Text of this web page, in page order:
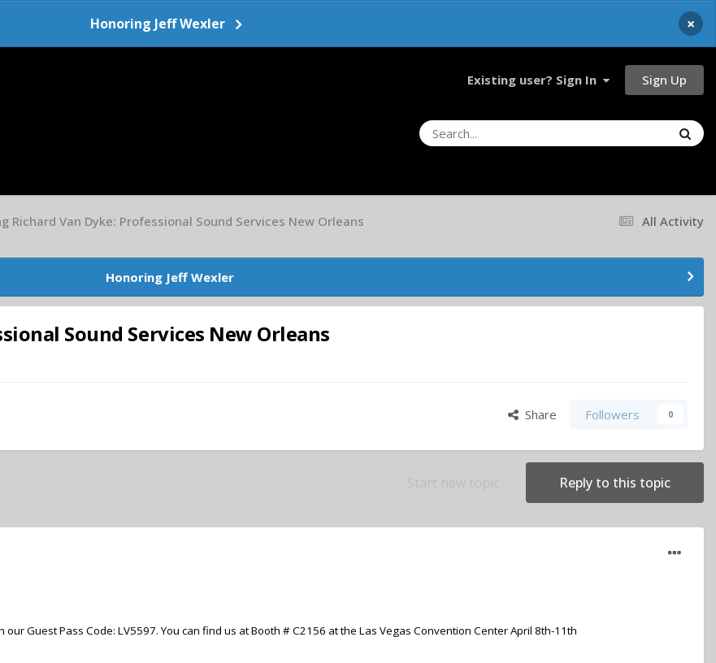
Honoring Jeff Wexler ×
Existing user? Sign In Sign Up
All Activity
Richard Van Dyke: Professional Sound Services New Orleans
Honoring Jeff Wexler
Sound Services New Orleans
Share Followers 0
Reply to this topic
Guest Pass Code: LV5597. You can find us atBooth # C2156 at the Las Vegas Convention Center April 8th-11th